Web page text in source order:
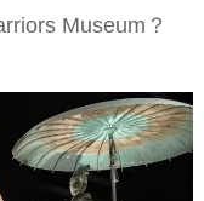
Museum？